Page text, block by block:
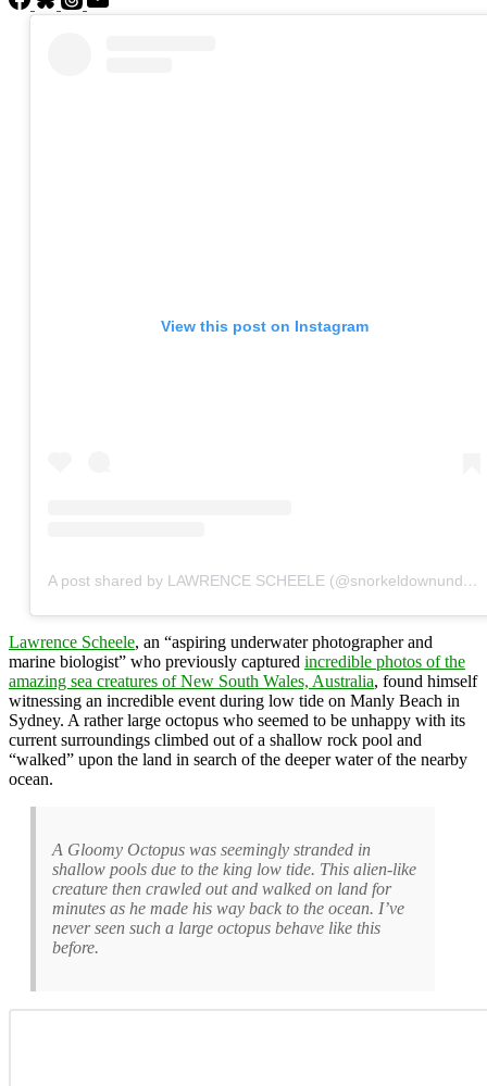
View this post on Instagram
A post shared by LAWRENCE SCHEELE (@snorkeldownunder)
Lawrence Scheele, an “aspiring underwater photographer and
marine biologist” who previously captured incredible photos of the
amazing sea creatures of New South Wales, Australia, found himself
witnessing an incredible event during low tide on Manly Beach in
Sydney. A rather large octopus who seemed to be unhappy with its
current surroundings climbed out of a shallow rock pool and
“walked” upon the land in search of the deeper water of the nearby
ocean.
A Gloomy Octopus was seemingly stranded in
shallow pools due to the king low tide. This alien-like
creature then crawled out and walked on land for
minutes as he made his way back to the ocean. I’ve
never seen such a large octopus behave like this
before.